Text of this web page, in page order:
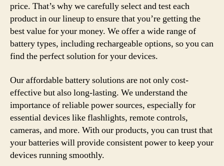
price. That’s why we carefully select and test each
product in our lineup to ensure that you’re getting the
best value for your money. We offer a wide range of
battery types, including rechargeable options, so you can
find the perfect solution for your devices.
Our affordable battery solutions are not only cost-
effective but also long-lasting. We understand the
importance of reliable power sources, especially for
essential devices like flashlights, remote controls,
cameras, and more. With our products, you can trust that
your batteries will provide consistent power to keep your
devices running smoothly.